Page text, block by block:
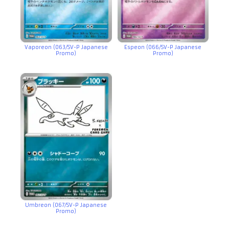
Vaporeon (063/SV-P Japanese
Promo)
Espeon (066/SV-P Japanese
Promo)
Umbreon (067/SV-P Japanese
Promo)